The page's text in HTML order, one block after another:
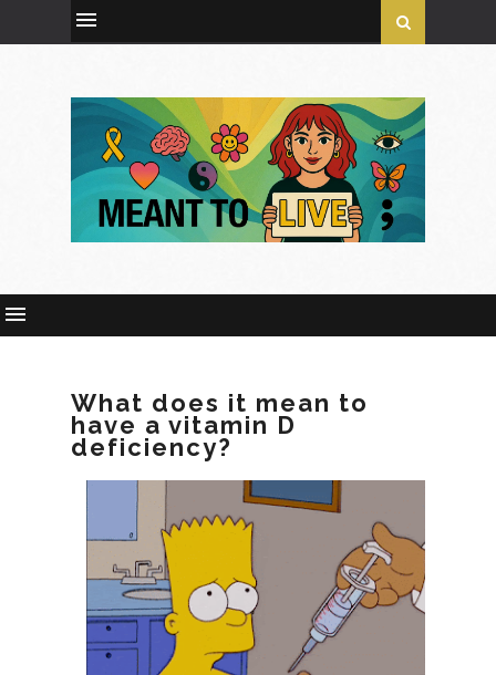
What does it mean to
have a vitamin D
deficiency?